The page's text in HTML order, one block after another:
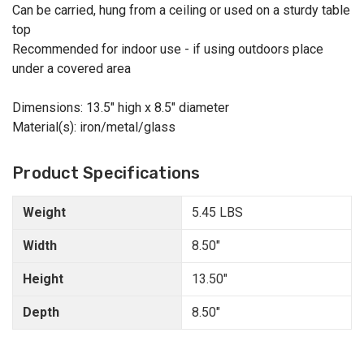
Can be carried, hung from a ceiling or used on a sturdy table
top
Recommended for indoor use - if using outdoors place
under a covered area
Dimensions: 13.5" high x 8.5" diameter
Material(s): iron/metal/glass
Product Specifications
Weight
Width
Height
Depth
5.45 LBS
8.50"
13.50"
8.50"